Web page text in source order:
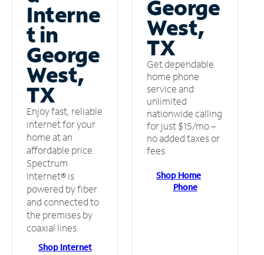
Interne
t in
George
West,
TX
Enjoy fast, reliable
internet for your
home at an
affordable price.
Spectrum
Internet® is
powered by fiber
and connected to
the premises by
coaxial lines.
Shop Internet
George
West,
TX
Get dependable
home phone
service and
unlimited
nationwide calling
for just $15/mo –
no added taxes or
fees.
Shop Home
Phone